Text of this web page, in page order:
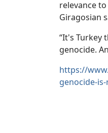
relevance
Giragosian
“It's Turkey
genocide.
https://
genocide-